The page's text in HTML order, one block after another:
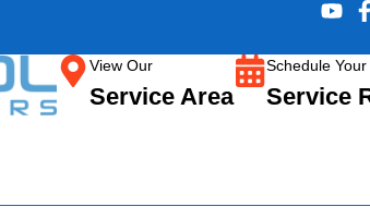
View Our
Service Area
Schedule Your
Service